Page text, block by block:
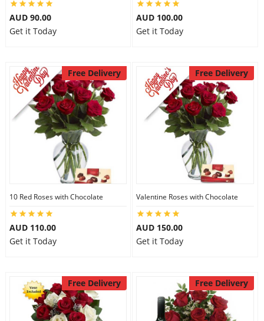
AUD 90.00
Get it Today
AUD 100.00
Get it Today
Free Delivery
10 Red Roses with Chocolate
AUD 110.00
Get it Today
Free Delivery
Valentine Roses with Chocolate
AUD 150.00
Get it Today
Free Delivery Free Delivery